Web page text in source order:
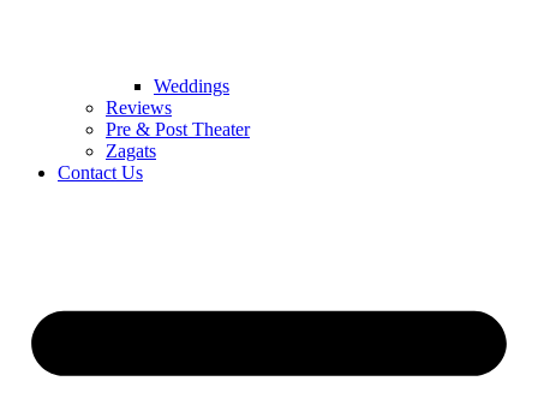
Weddings
Reviews
Pre & Post Theater
Zagats
Contact Us